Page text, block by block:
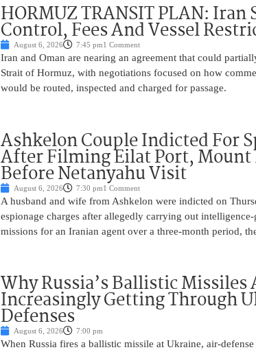
HORMUZ TRANSIT PLAN: Iran
Control, Fees And Vessel
August 6, 2026 7:45 pm1 Comment
Iran and Oman are nearing an agreement that could
Strait of Hormuz, with negotiations focused on how
would be routed, inspected and charged for passage.
Ashkelon Couple Indicted For
After Filming Eilat Port,
Before Netanyahu Visit
August 6, 2026 7:30 pm1 Comment
A husband and wife from Ashkelon were indicted on
espionage charges after allegedly carrying out intelligence-
missions for an Iranian agent over a three-month period,
Why Russia’s Ballistic Missiles
Increasingly Getting Through
Defenses
August 6, 2026 7:00 pm
When Russia fires a ballistic missile at Ukraine, air-defense